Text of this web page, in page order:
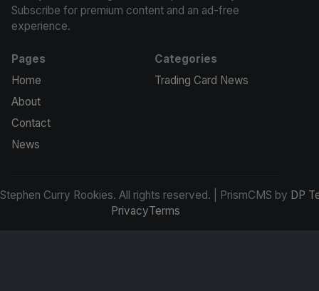
Subscribe for premium content and an ad-free
experience.
Pages
Home
About
Contact
News
Categories
Trading Card News
Curry Rookies. All rights reserved. | PrismCMS by DP
PrivacyTerms